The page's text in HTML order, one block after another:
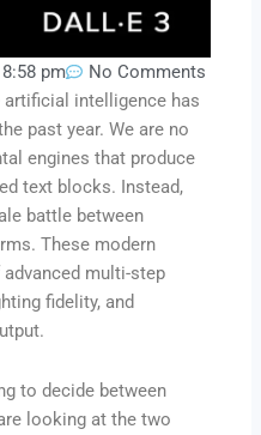
8:58 pm
No Comments
artificial intelligence has
past year. We are no
engines that produce
text blocks. Instead,
battle between
These modern
multi-step
fidelity, and
to decide between
looking at the two